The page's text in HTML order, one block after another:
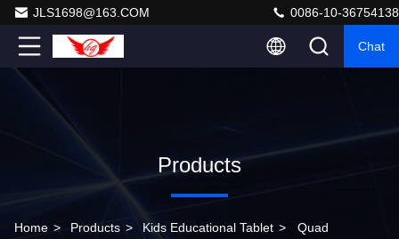
JLS1698@163.COM 0086-10-36754138
Chat
Products
Home > Products > Kids Educational Tablet > Quad